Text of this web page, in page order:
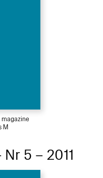
M
5 – 2011